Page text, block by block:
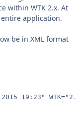
within WTK 2.x. At
application.
be in XML format
19:23"